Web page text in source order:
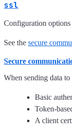
ssl
Configuration
See the secure
Secure
When sending data
Basic
Token-
A client